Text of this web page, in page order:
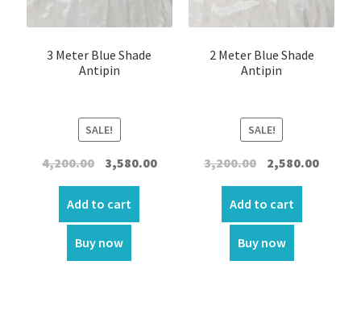
3 Meter Blue Shade
Antipin
SALE!
4,200.00 Original
was:
₹4,200.00.
3,580.00Current
Add to cart
Buy now
2 Meter Blue Shade
Antipin
SALE!
3,200.00
Original
was:
₹3,200.00.
2,580.00Current
Add to cart
Buy now